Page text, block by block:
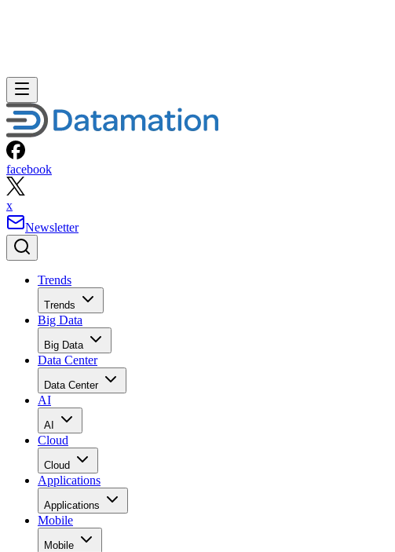
facebook
x
Newsletter
Trends
Trends
Big Data
Big Data
Data Center
Data Center
AI
AI
Cloud
Cloud
Applications
Applications
Mobile
Mobile